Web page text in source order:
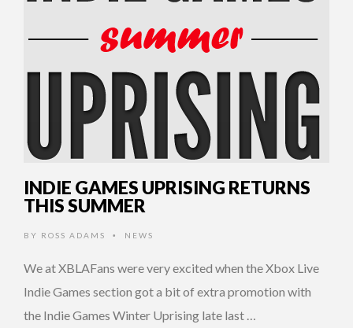
INDIE GAMES UPRISING RETURNS
THIS SUMMER
BY ROSS ADAMS • NEWS
We at XBLAFans were very excited when the Xbox Live
Indie Games section got a bit of extra promotion with
the Indie Games Winter Uprising late last …